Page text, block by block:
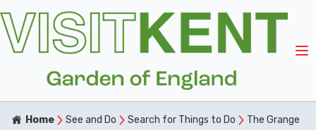
Home See and Do Search for Things to Do The Grange